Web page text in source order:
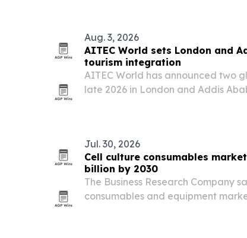
Aug. 3, 2026
AITEC World sets London and
tourism integration
AITEC World has announced two
late 2026 in London and Addis
Jul. 30, 2026
Cell culture consumables
billion by 2030
The Business Research Company
consumables and equipment